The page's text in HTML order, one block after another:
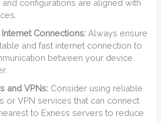
configurations are aligned with
Connections: Always ensure
and fast internet connection to
between your device
and VPNs: Consider using reliable
or VPN services that can connect
to Exness servers to reduce